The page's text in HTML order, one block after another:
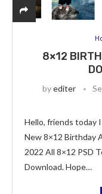
8×12
byediter
Hello, friends today
New 8×12 Birthday
2022 All 8×12 PSD
Download. Hope…